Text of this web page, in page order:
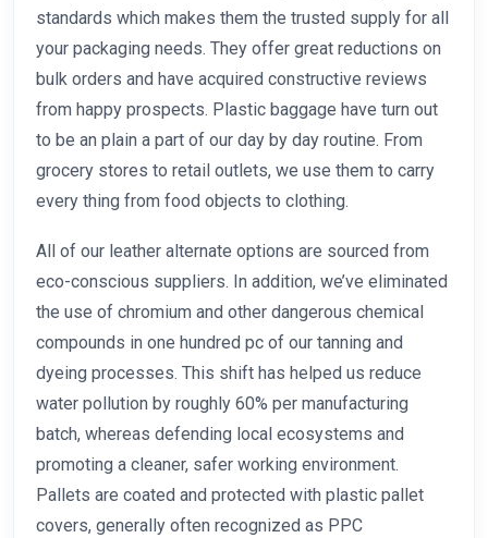
standards which makes them the trusted supply for all
your packaging needs. They offer great reductions on
bulk orders and have acquired constructive reviews
from happy prospects. Plastic baggage have turn out
to be an plain a part of our day by day routine. From
grocery stores to retail outlets, we use them to carry
every thing from food objects to clothing.
All of our leather alternate options are sourced from
eco-conscious suppliers. In addition, we’ve eliminated
the use of chromium and other dangerous chemical
compounds in one hundred pc of our tanning and
dyeing processes. This shift has helped us reduce
water pollution by roughly 60% per manufacturing
batch, whereas defending local ecosystems and
promoting a cleaner, safer working environment.
Pallets are coated and protected with plastic pallet
covers, generally often recognized as PPC